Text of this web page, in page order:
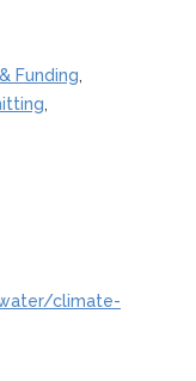
Funding,
,
climate-